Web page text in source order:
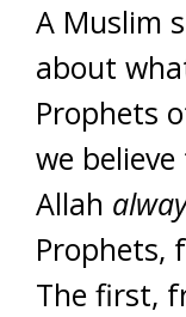
A Muslim
about
Prophets
we
Allah
Prophets,
The first,